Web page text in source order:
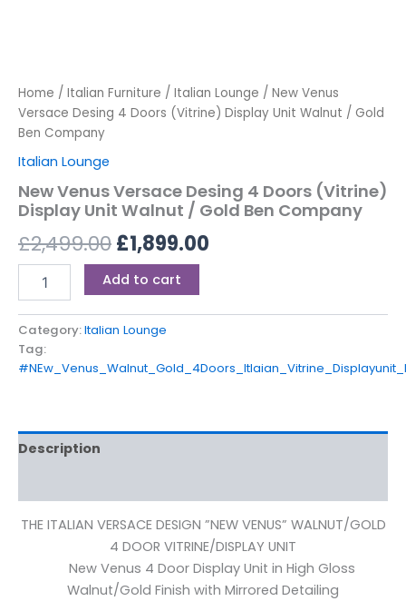
Home / Italian Furniture / Italian Lounge / New Venus
Versace Desing 4 Doors (Vitrine) Display Unit Walnut / Gold
Ben Company
Italian Lounge
New Venus Versace Desing 4 Doors (Vitrine)
Display Unit Walnut / Gold Ben Company
£2,499.00£1,899.00
Add to cart
Category:Italian Lounge
Tag:
Description
THE ITALIAN VERSACE DESIGN ”NEW VENUS” WALNUT/GOLD
4 DOOR VITRINE/DISPLAY UNIT
New Venus 4 Door Display Unit in High Gloss
Walnut/Gold Finish with Mirrored Detailing